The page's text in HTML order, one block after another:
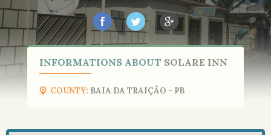
INFORMATIONS ABOUT SOLARE INN
COUNTY: BAIA DA TRAIÇÃO - PB